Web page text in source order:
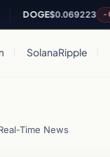
$0.069223 -0.9%
SolanaRipple
Time News